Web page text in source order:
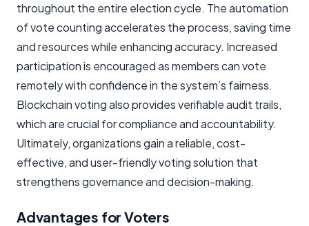
throughout the entire election cycle. The automation
of vote counting accelerates the process, saving time
and resources while enhancing accuracy. Increased
participation is encouraged as members can vote
remotely with confidence in the system’s fairness.
Blockchain voting also provides verifiable audit trails,
which are crucial for compliance and accountability.
Ultimately, organizations gain a reliable, cost-
effective, and user-friendly voting solution that
strengthens governance and decision-making.
Advantages for Voters